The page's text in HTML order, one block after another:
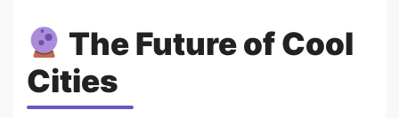
The Future of Cool
Cities